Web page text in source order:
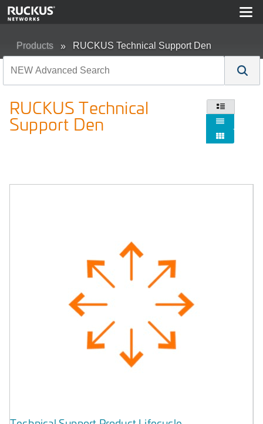
Products RUCKUS Technical Support Den
RUCKUS Technical
Support Den


